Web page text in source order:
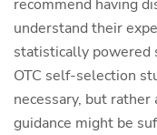
recommend having
understand their
statistically powered
OTC self-selection
necessary, but
guidance might be